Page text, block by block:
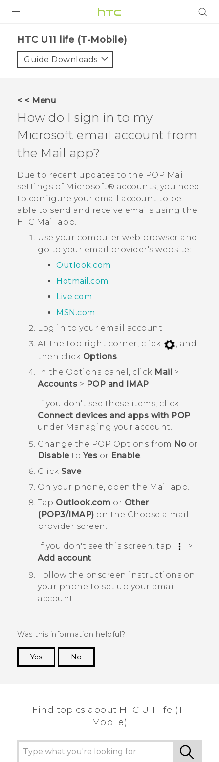
VIVE
VIVERSE
SUPPORT
HTC Devices & Accessories
Video Tutorials
BLOG
VIVE Blog
VIVERSE Blog
HTC U11 life (T-Mobile)‎
Guide Downloads
< < Menu
How do I sign in to my
Microsoft email account from
the Mail app?
Due to recent updates to the POP Mail
settings of Microsoft® accounts, you need
to configure your email account to be
able to send and receive emails using the
HTC Mail
app.
Use your computer web browser and
go to your email provider's website:
Outlook.com
Hotmail.com
Live.com
MSN.com
Log in to your email account.
At the top right corner, click
, and
then click Options
In the Options panel, click Mail >
Accounts > POP and IMAP
If you don't see these items, click
Connect devices and apps with POP
under Managing your account
Change the POP Options from No or
DisabletoYes or Enable.
Click Save.
On your phone, open the Mail
app.
Tap Outlook.com or Other
(POP3/IMAP) on the Choose a mail
provider screen
If you don't see this screen, tap
>
Add account.
Follow the onscreen instructions on
your phone to set up your email
account.
Was this information helpful?
Yes
No
Find topics about HTC U11 life (T-
Mobile)